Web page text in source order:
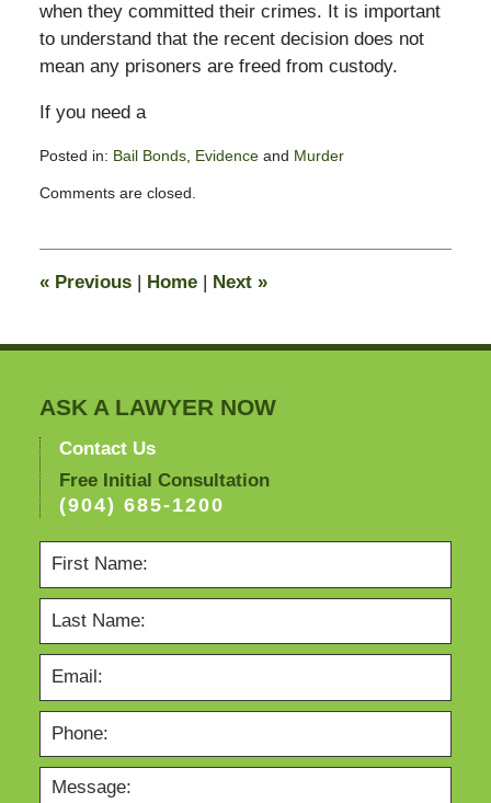
when they committed their crimes. It is important
to understand that the recent decision does not
mean any prisoners are freed from custody.
If you need a
Posted in: Bail Bonds, Evidenceand Murder
July
am
Comments are closed.
«Previous Home Next »
ASK A LAWYER NOW
Contact Us
Free Initial Consultation
(904) 685-1200